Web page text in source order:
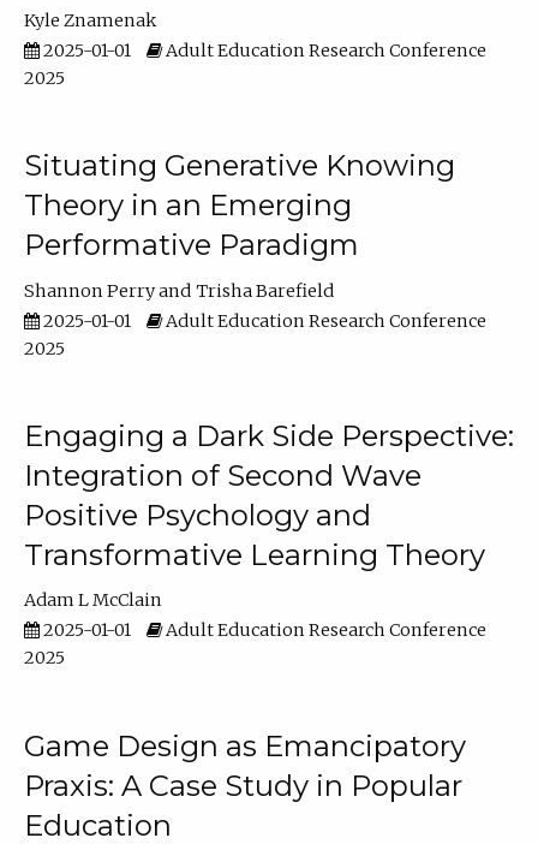
Kyle Znamenak
2025-01-01
Adult Education Research Conference
2025
Situating Generative Knowing
Theory in an Emerging
Performative Paradigm
Shannon Perry
Trisha Barefield
2025-01-01
Adult Education Research Conference
2025
Engaging a Dark Side Perspective:
Integration of Second Wave
Positive Psychology and
Transformative Learning Theory
Adam L McClain
2025-01-01
Adult Education Research Conference
2025
Game Design as Emancipatory
Praxis: A Case Study in Popular
Education